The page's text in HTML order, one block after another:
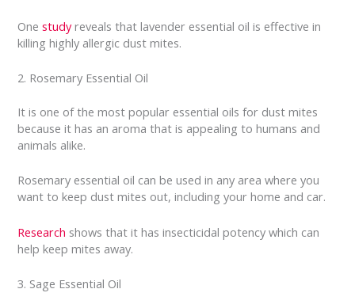
Onestudyreveals that lavender essential oil is effective in
killing highly allergic dust mites.
2. Rosemary Essential Oil
It is one of the most popular essential oils for dust mites
because it has an aroma that is appealing to humans and
animals alike.
Rosemary essential oil can be used in any area where you
want to keep dust mites out, including your home and car.
Research shows that it has insecticidal potency which can
help keep mites away.
3. Sage Essential Oil